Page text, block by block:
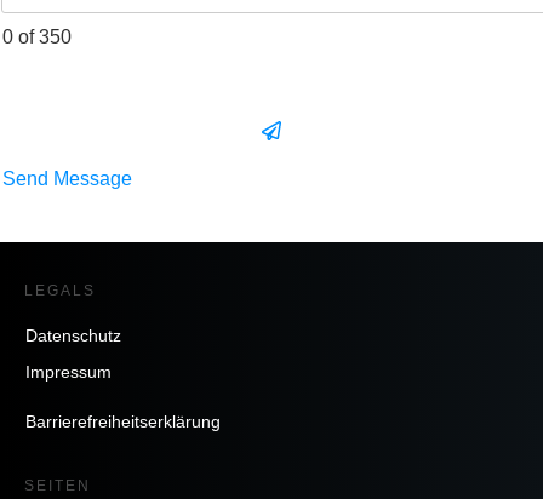
0 of 350
Send Message
LEGALS
Datenschutz
Impressum
Barrierefreiheitserklärung
SEITEN